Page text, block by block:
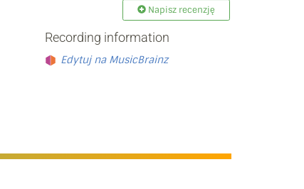
Napisz recenzję
Recording information
Edytuj na MusicBrainz